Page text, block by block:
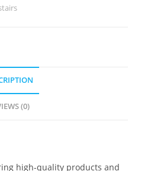
(0)
high-quality products and